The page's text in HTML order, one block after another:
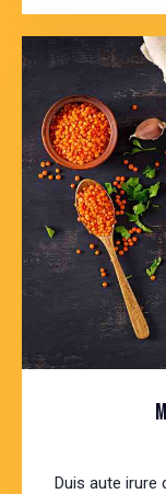
Duis aute irure